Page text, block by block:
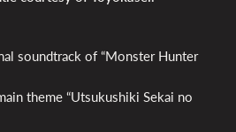
soundtrack of “Monster Hunter
theme “Utsukushiki Sekai no